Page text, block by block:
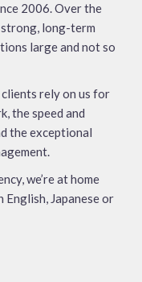
2006. Over the
long-term
large and not so
rely on us for
the speed and
the exceptional
we’re at home
Japanese or